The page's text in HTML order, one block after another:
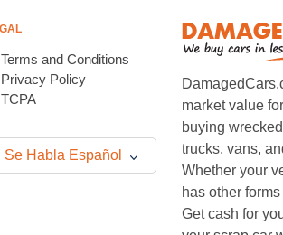
Terms and Conditions
Privacy Policy
TCPA
Se Habla Español
market value
buying
trucks, vans,
Whether your
has other
Get cash for